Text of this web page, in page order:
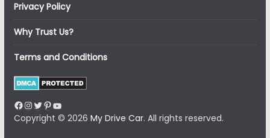
Privacy Policy
Why Trust Us?
Terms and Conditions
Facebook
Instagram
Twitter
Pinterest
YouTube
Copyright © 2026 My Drive Car. All rights reserved.